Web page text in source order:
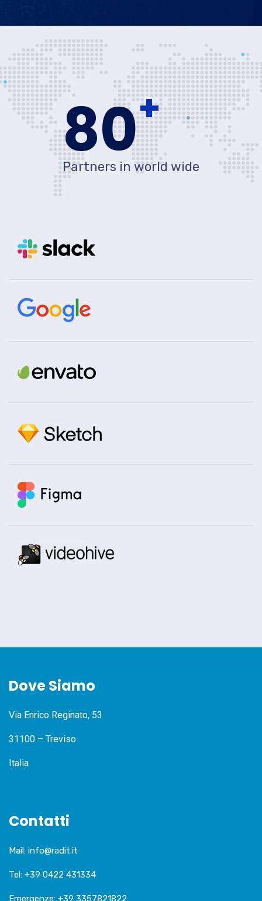
80+
Partners in world wide
Dove Siamo
Via Enrico Reginato, 53
31100 – Treviso
Italia
Contatti
Mail: info@radit.it
Tel: +39 0422 431334
Emergenze: +39 3357821822